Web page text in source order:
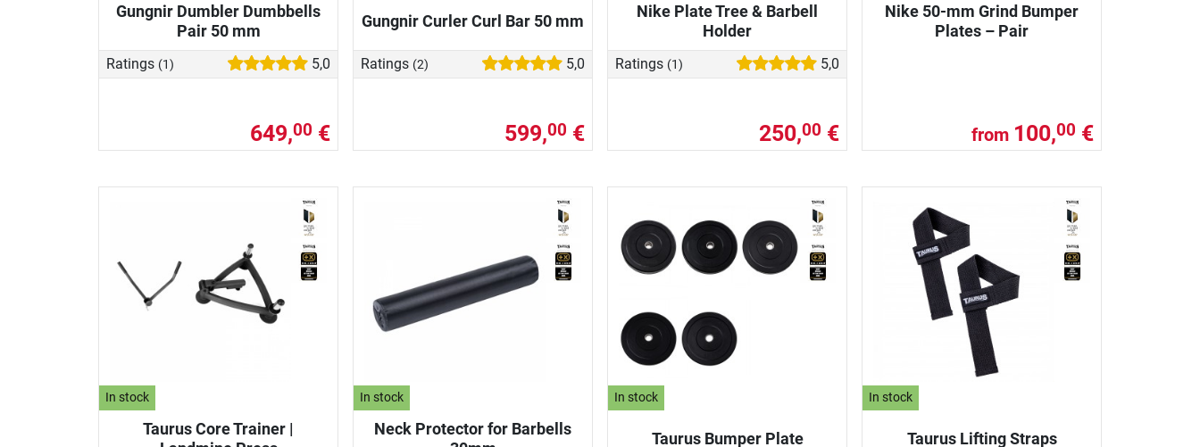
Gungnir Dumbler Dumbbells
Pair 50 mm
Ratings (1) 5,0
649,00 €
Gungnir Curler Curl Bar 50 mm
Ratings (2) 5,0
599,00 €
Nike Plate Tree & Barbell
Holder
Ratings (1) 5,0
250,00 €
Nike 50-mm Grind Bumper
Plates – Pair
from 100,00 €
In stock
Taurus Core Trainer |
In stock
Neck Protector for Barbells
In stock
Taurus Bumper Plate
In stock
Taurus Lifting Straps